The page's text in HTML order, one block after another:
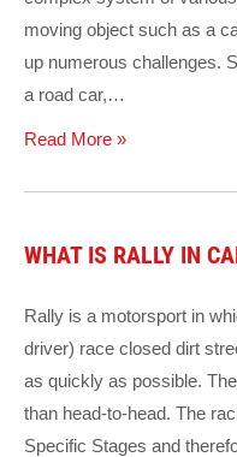
moving object such as a
up numerous challenges.
a road car,…
Read More »
WHAT IS RALLY IN
Rally is a motorsport in
driver) race closed dirt
as quickly as possible.
than head-to-head. The
Specific Stages and